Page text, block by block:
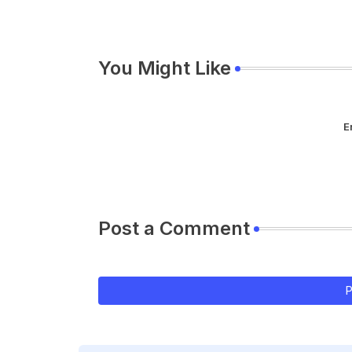
You Might Like
Post a Comment